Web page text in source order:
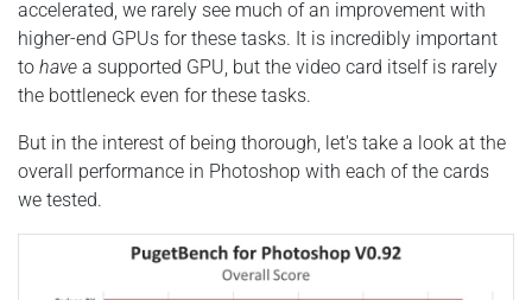
accelerated, we rarely see much of an improvement with
higher-end GPUs for these tasks. It is incredibly important
to have a supported GPU, but the video card itself is rarely
the bottleneck even for these tasks.
But in the interest of being thorough, let's take a look at the
overall performance in Photoshop with each of the cards
we tested.